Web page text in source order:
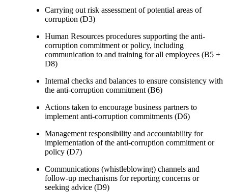
Carrying out risk assessment of potential areas of
corruption (D3)
Human Resources procedures supporting the anti-
corruption commitment or policy, including
communication to and training for all employees (B5 +
D8)
Internal checks and balances to ensure consistency with
the anti-corruption commitment (B6)
Actions taken to encourage business partners to
implement anti-corruption commitments (D6)
Management responsibility and accountability for
implementation of the anti-corruption commitment or
policy (D7)
Communications (whistleblowing) channels and
follow-up mechanisms for reporting concerns or
seeking advice (D9)